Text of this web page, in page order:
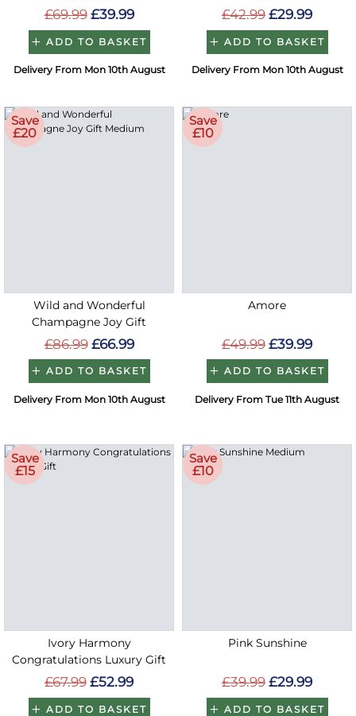
£69.99 £39.99
ADD TO BASKET
Delivery From Mon 10th August
£42.99 £29.99
ADD TO BASKET
Delivery From Mon 10th August
Save
£20
Wild and Wonderful
Champagne Joy Gift
£86.99 £66.99
ADD TO BASKET
Delivery From Mon 10th August
Save
£10
Amore
£49.99 £39.99
ADD TO BASKET
Delivery From Tue 11th August
Save
£15
Ivory Harmony
Congratulations Luxury Gift
£67.99 £52.99
ADD TO BASKET
Save
£10
Pink Sunshine
£39.99 £29.99
ADD TO BASKET